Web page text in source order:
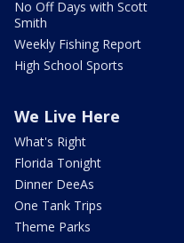
No Off Days with Scott
Smith
Weekly Fishing Report
High School Sports
We Live Here
What's Right
Florida Tonight
Dinner DeeAs
One Tank Trips
Theme Parks